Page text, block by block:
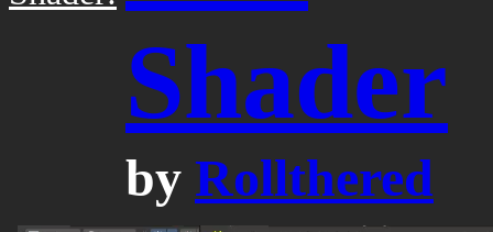
Shader
by Rollthered